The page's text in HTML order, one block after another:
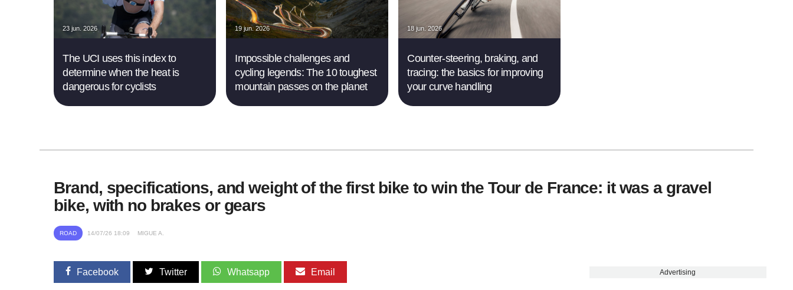
23 jun. 2026
The UCI uses this index to
determine when the heat is
dangerous for cyclists
19 jun. 2026
Impossible challenges and
cycling legends: The 10 toughest
mountain passes on the planet
18 jun. 2026
Counter-steering, braking, and
tracing: the basics for improving
your curve handling
Brand, specifications, and weight of the first bike to win the Tour de France: it was a gravel
bike, with no brakes or gears
ROAD 14/07/26 18:09 MIGUE A.
Facebook Twitter Whatsapp Email Advertising